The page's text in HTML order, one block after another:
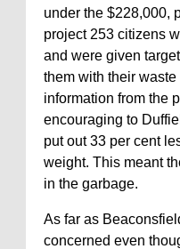
under the $228,000,
project 253 citizens
and were given
them with their
information from the
encouraging to
put out 33 per cent
weight. This meant
in the garbage.
As far as
concerned even